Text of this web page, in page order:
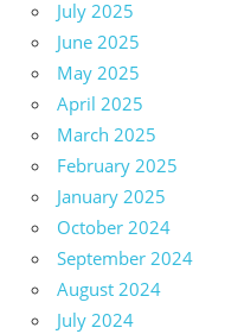
July 2025
June 2025
May 2025
April 2025
March 2025
February 2025
January 2025
October 2024
September 2024
August 2024
July 2024